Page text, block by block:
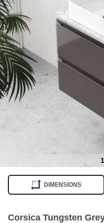
1
DIMENSIONS
Corsica Tungsten